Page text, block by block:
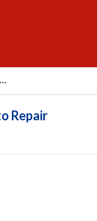
Anderson`s Transmission & Auto Care
Repair